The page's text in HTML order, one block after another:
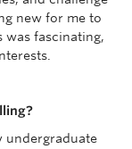
new for me to
was fascinating,
undergraduate